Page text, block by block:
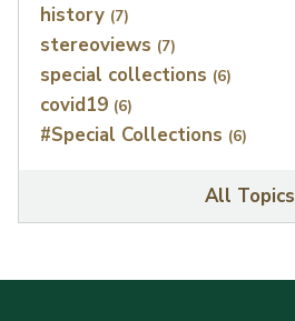
history (7)
stereoviews (7)
special collections (6)
covid19 (6)
#Special Collections (6)
All Topics